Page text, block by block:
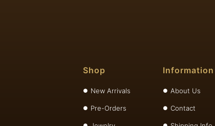
Shop
New Arrivals
Pre-Orders
Information
About Us
Contact